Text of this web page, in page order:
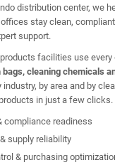
distribution center, we
stay clean,
support.
facilities use every
cleaning chemicals
by area and by
in just a few clicks.
compliance readiness
supply reliability
& purchasing